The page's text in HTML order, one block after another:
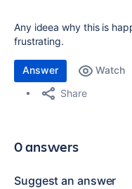
Any ideea why this is
frustrating.
Answer Watch
Share
0 answers
Suggest an answer